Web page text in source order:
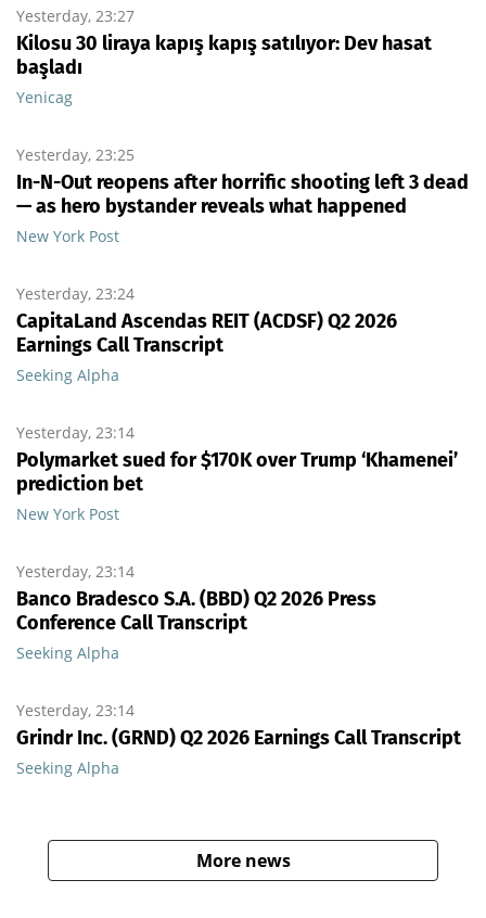
Yesterday, 23:27
Kilosu 30 liraya kapış kapış satılıyor: Dev hasat
başladı
Yenicag
Yesterday, 23:25
In-N-Out reopens after horrific shooting left 3 dead
— as hero bystander reveals what happened
New York Post
Yesterday, 23:24
CapitaLand Ascendas REIT (ACDSF) Q2 2026
Earnings Call Transcript
Seeking Alpha
Yesterday, 23:14
Polymarket sued for $170K over Trump ‘Khamenei’
prediction bet
New York Post
Yesterday, 23:14
Banco Bradesco S.A. (BBD) Q2 2026 Press
Conference Call Transcript
Seeking Alpha
Yesterday, 23:14
Grindr Inc. (GRND) Q2 2026 Earnings Call Transcript
Seeking Alpha
More news